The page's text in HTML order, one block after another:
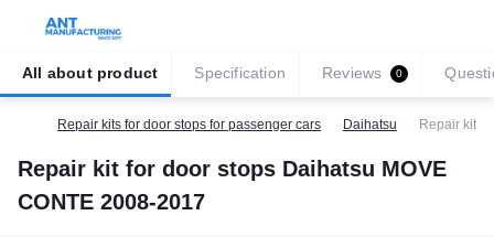
Repair kits for door stops for passenger cars Daihatsu Repair kit
Repair kit for door stops Daihatsu MOVE
CONTE 2008-2017
All about product Specification Reviews 0